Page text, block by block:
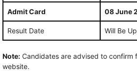
Admit Card 08 June
Result Date Will Be
Note: Candidates are advised to confirm
website.